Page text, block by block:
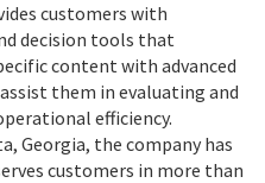
customers with
decision tools that
content with advanced
them in evaluating and
efficiency.
Georgia, the company has
customers in more than